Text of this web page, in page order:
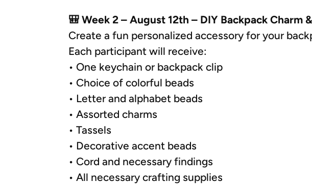
🎒 Week 2 – August 12th – DIY Backpack Charm
Create a fun personalized accessory for your
Each participant will receive:
• One keychain or backpack clip
• Choice of colorful beads
• Letter and alphabet beads
• Assorted charms
• Tassels
• Decorative accent beads
• Cord and necessary findings
• All necessary crafting supplies